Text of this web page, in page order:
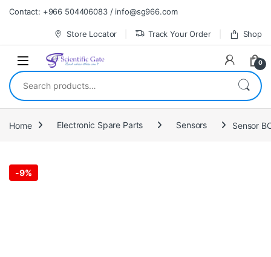
Skip to navigation
Skip to content
Contact: +966 504406083 / info@sg966.com
Store Locator Track Your Order Shop
0
Search for:
Home Electronic Spare Parts Sensors Sensor
-9%